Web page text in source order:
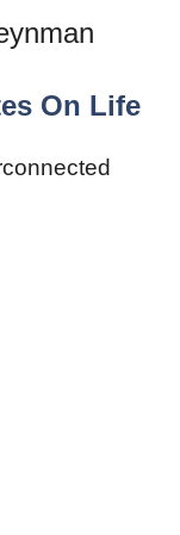
On Life